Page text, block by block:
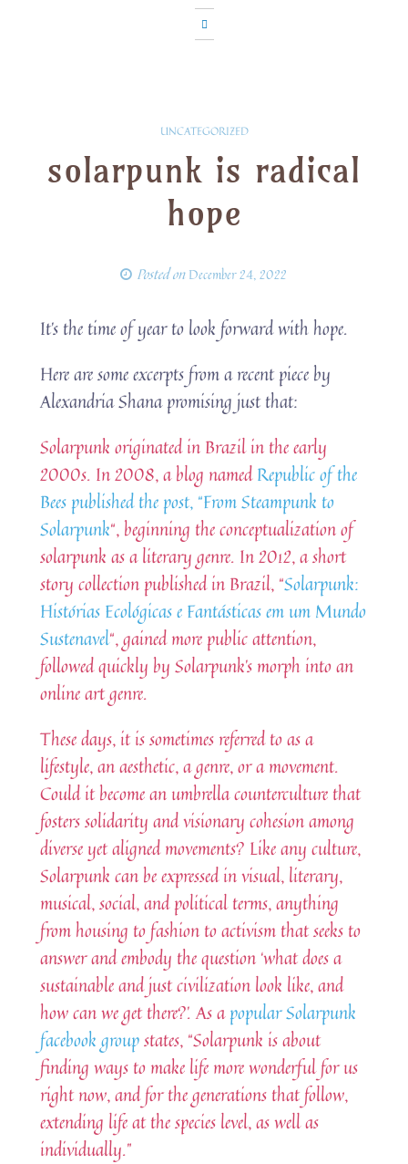
UNCATEGORIZED
solarpunk is radical
hope
Posted onDecember 24, 2022
It’s the time of year to look forward with hope.
Here are some excerpts from a recent piece by
Alexandria Shana promising just that:
Solarpunk originated in Brazil in the early
2000s. In 2008, a blog namedRepublic of the
Bees published the post, “From Steampunk to
Solarpunk“, beginning the conceptualization of
solarpunk as a literary genre. In 2012, a short
story collection published in Brazil, “Solarpunk:
Histórias Ecológicas e Fantásticas em um Mundo
Sustenavel“, gained more public attention,
followed quickly by Solarpunk’s morph into an
online art genre.
These days, it is sometimes referred to as a
lifestyle, an aesthetic, a genre, or a movement.
Could it become an umbrella counterculture that
fosters solidarity and visionary cohesion among
diverse yet aligned movements? Like any culture,
Solarpunk can be expressed in visual, literary,
musical, social, and political terms, anything
from housing to fashion to activism that seeks to
answer and embody the question ‘what does a
sustainable and just civilization look like, and
how can we get there?’. As apopular Solarpunk
facebook groupstates, “Solarpunk is about
finding ways to make life more wonderful for us
right now, and for the generations that follow,
extending life at the species level, as well as
individually.”